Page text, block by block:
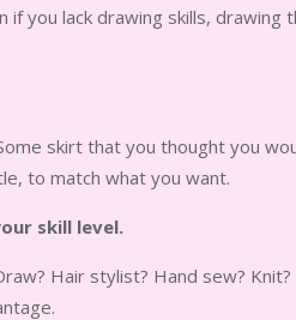
if you lack drawing skills,
skirt that you thought you
to match what you want.
skill level.
Hair stylist? Hand sew?